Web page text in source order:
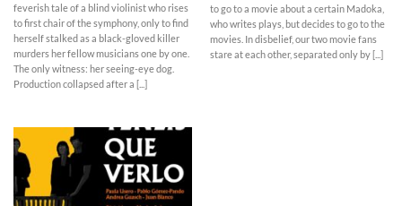
feverish tale of a blind violinist who rises
to first chair of the symphony, only to find
herself stalked as a black-gloved killer
murders her fellow musicians one by one.
The only witness: her seeing-eye dog.
Production collapsed after a [...]
to go to a movie about a certain Madoka,
who writes plays, but decides to go to the
movies. In disbelief, our two movie fans
stare at each other, separated only by [...]